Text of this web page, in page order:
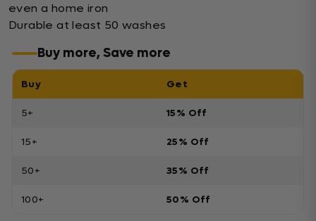
even a home iron
Durable at least 50 washes
Buy more, Save more
Buy Get
5+ 15% Off
15+ 25% Off
50+ 35% Off
100+ 50% Off